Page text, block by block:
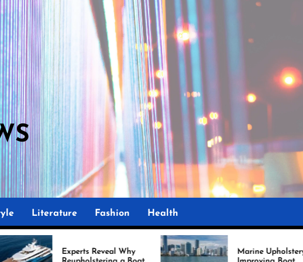
Literature Fashion Health
Reveal Why
Marine Upholstery Is